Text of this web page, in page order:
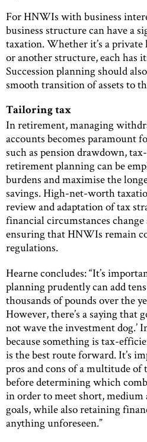
For HNWIs with business
business structure can have a
taxation. Whether it’s a
or another structure, each has
Succession planning should
smooth transition of assets to
Tailoring tax
In retirement, managing
accounts becomes paramount
such as pension drawdown,
retirement planning can be
burdens and maximise the
savings. High-net-worth
review and adaptation of tax
financial circumstances
ensuring that HNWIs remain
regulations.
Hearne concludes: “It’s
planning prudently can add
thousands of pounds over the
However, there’s a saying that
not wave the investment dog.’
because something is tax-
is the best route forward. It’s
pros and cons of a multitude of
before determining which
in order to meet short,
goals, while also retaining
anything unforeseen.”